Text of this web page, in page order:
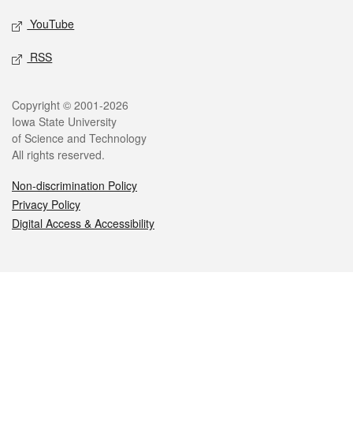
YouTube
RSS
Legal
Copyright © 2001-2026
Iowa State University
of Science and Technology
All rights reserved.
Non-discrimination Policy
Privacy Policy
Digital Access & Accessibility